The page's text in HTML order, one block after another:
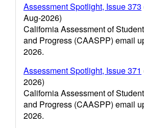
Assessment Spotlight, Issue 373
Aug-2026)
California Assessment of
and Progress (CAASPP) email
2026.
Assessment Spotlight, Issue 371
2026)
California Assessment of
and Progress (CAASPP) email
2026.